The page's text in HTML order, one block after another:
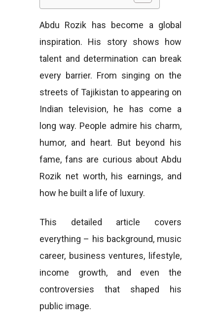
Abdu Rozik has become a global
inspiration. His story shows how
talent and determination can break
every barrier. From singing on the
streets of Tajikistan to appearing on
Indian television, he has come a
long way. People admire his charm,
humor, and heart. But beyond his
fame, fans are curious about Abdu
Rozik net worth, his earnings, and
how he built a life of luxury.
This detailed article covers
everything – his background, music
career, business ventures, lifestyle,
income growth, and even the
controversies that shaped his
public image.